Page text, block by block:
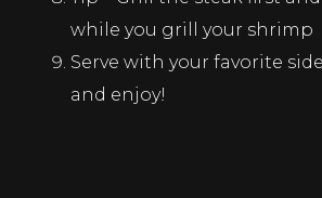
while you grill your shrimp
Serve with your favorite
and enjoy!